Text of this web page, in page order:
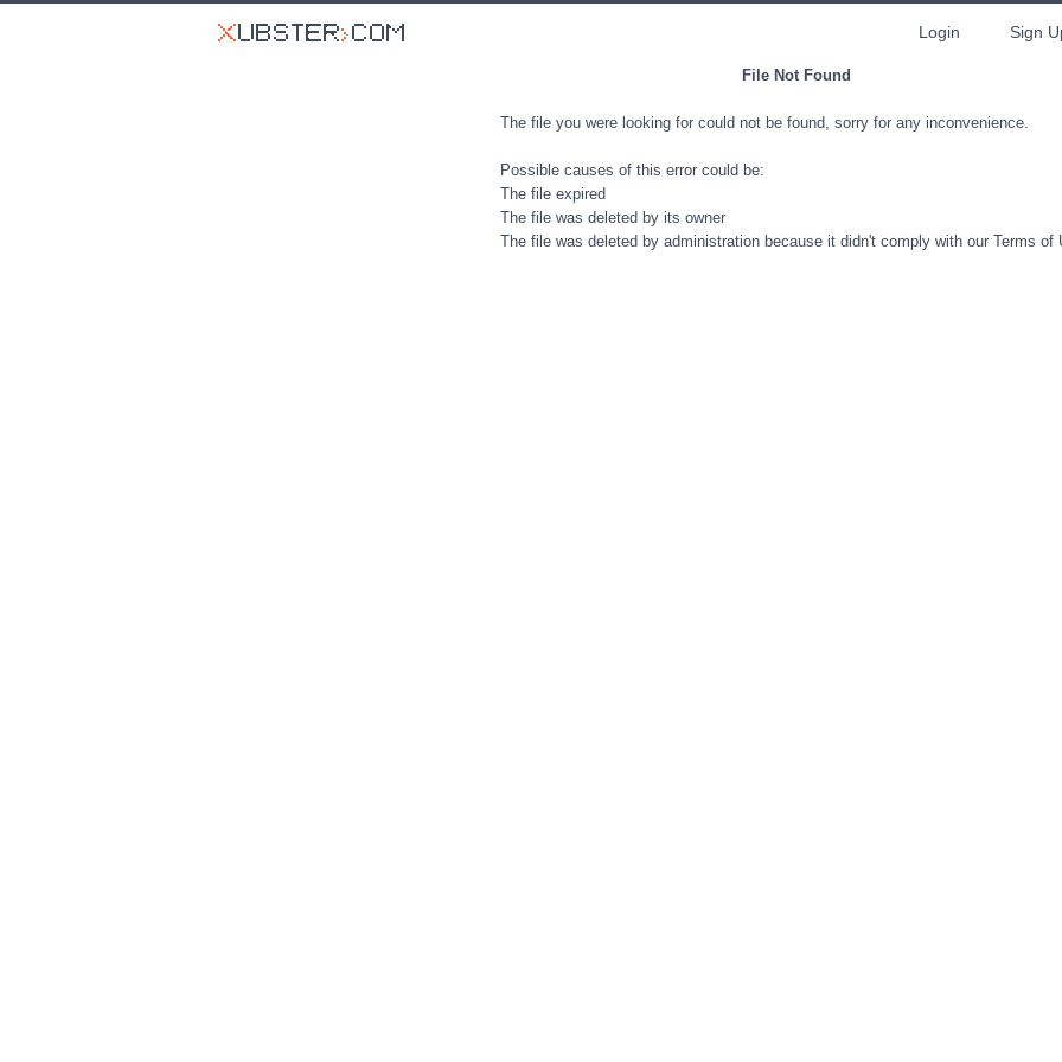
Login Sign
File Not Found
The file you were looking for could not be found, sorry for any inconvenience.
Possible causes of this error could be:
The file expired
The file was deleted by its owner
The file was deleted by administration because it didn't comply with our Terms of